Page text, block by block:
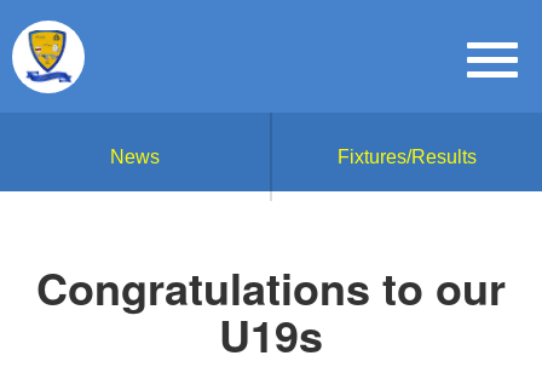
News Fixtures/Results
Congratulations to our
U19s